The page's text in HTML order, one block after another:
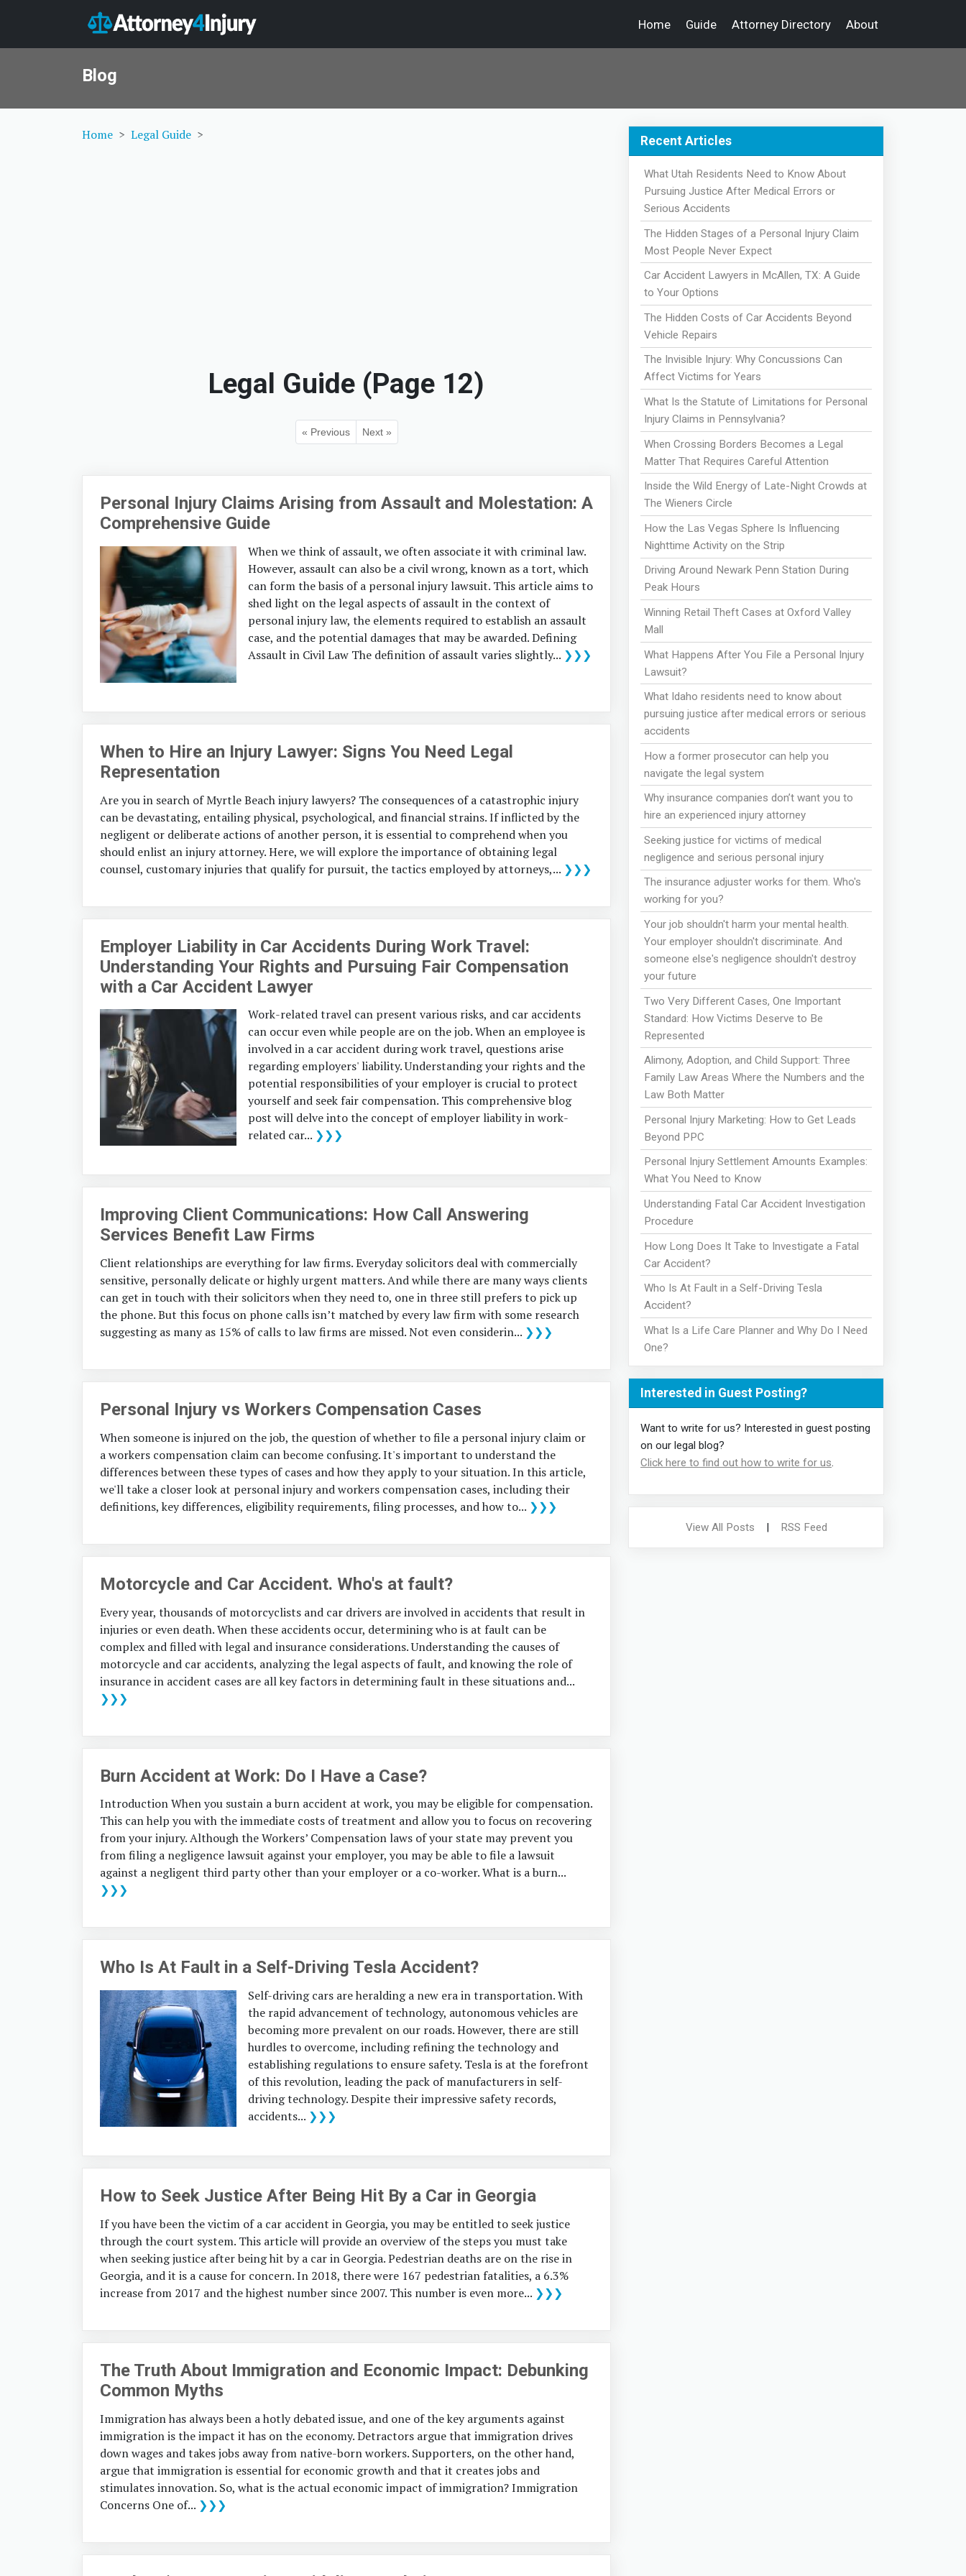
Home Guide Attorney Directory About
Blog
Home Legal Guide
Legal Guide (Page 12)
« Previous Next »
Personal Injury Claims Arising from Assault and Molestation: A
Comprehensive Guide
When we think of assault, we often associate it with criminal law.
However, assault can also be a civil wrong, known as a tort, which
can form the basis of a personal injury lawsuit. This article aims to
shed light on the legal aspects of assault in the context of
personal injury law, the elements required to establish an assault
case, and the potential damages that may be awarded. Defining
Assault in Civil Law The definition of assault varies slightly... ❯❯❯
When to Hire an Injury Lawyer: Signs You Need Legal
Representation
Are you in search of Myrtle Beach injury lawyers? The consequences of a catastrophic injury
can be devastating, entailing physical, psychological, and financial strains. If inflicted by the
negligent or deliberate actions of another person, it is essential to comprehend when you
should enlist an injury attorney. Here, we will explore the importance of obtaining legal
counsel, customary injuries that qualify for pursuit, the tactics employed by attorneys,... ❯❯❯
Employer Liability in Car Accidents During Work Travel:
Understanding Your Rights and Pursuing Fair Compensation
with a Car Accident Lawyer
Work-related travel can present various risks, and car accidents
can occur even while people are on the job. When an employee is
involved in a car accident during work travel, questions arise
regarding employers' liability. Understanding your rights and the
potential responsibilities of your employer is crucial to protect
yourself and seek fair compensation. This comprehensive blog
post will delve into the concept of employer liability in work-
related car... ❯❯❯
Improving Client Communications: How Call Answering
Services Benefit Law Firms
Client relationships are everything for law firms. Everyday solicitors deal with commercially
sensitive, personally delicate or highly urgent matters. And while there are many ways clients
can get in touch with their solicitors when they need to, one in three still prefers to pick up
the phone. But this focus on phone calls isn’t matched by every law firm with some research
suggesting as many as 15% of calls to law firms are missed. Not even considerin... ❯❯❯
Personal Injury vs Workers Compensation Cases
When someone is injured on the job, the question of whether to file a personal injury claim or
a workers compensation claim can become confusing. It's important to understand the
differences between these types of cases and how they apply to your situation. In this article,
we'll take a closer look at personal injury and workers compensation cases, including their
definitions, key differences, eligibility requirements, filing processes, and how to... ❯❯❯
Motorcycle and Car Accident. Who's at fault?
Every year, thousands of motorcyclists and car drivers are involved in accidents that result in
injuries or even death. When these accidents occur, determining who is at fault can be
complex and filled with legal and insurance considerations. Understanding the causes of
motorcycle and car accidents, analyzing the legal aspects of fault, and knowing the role of
insurance in accident cases are all key factors in determining fault in these situations and...
❯❯❯
Burn Accident at Work: Do I Have a Case?
Introduction When you sustain a burn accident at work, you may be eligible for compensation.
This can help you with the immediate costs of treatment and allow you to focus on recovering
from your injury. Although the Workers’ Compensation laws of your state may prevent you
from filing a negligence lawsuit against your employer, you may be able to file a lawsuit
against a negligent third party other than your employer or a co-worker. What is a burn...
❯❯❯
Who Is At Fault in a Self-Driving Tesla Accident?
Self-driving cars are heralding a new era in transportation. With
the rapid advancement of technology, autonomous vehicles are
becoming more prevalent on our roads. However, there are still
hurdles to overcome, including refining the technology and
establishing regulations to ensure safety. Tesla is at the forefront
of this revolution, leading the pack of manufacturers in self-
driving technology. Despite their impressive safety records,
accidents... ❯❯❯
How to Seek Justice After Being Hit By a Car in Georgia
If you have been the victim of a car accident in Georgia, you may be entitled to seek justice
through the court system. This article will provide an overview of the steps you must take
when seeking justice after being hit by a car in Georgia. Pedestrian deaths are on the rise in
Georgia, and it is a cause for concern. In 2018, there were 167 pedestrian fatalities, a 6.3%
increase from 2017 and the highest number since 2007. This number is even more... ❯❯❯
The Truth About Immigration and Economic Impact: Debunking
Common Myths
Immigration has always been a hotly debated issue, and one of the key arguments against
immigration is the impact it has on the economy. Detractors argue that immigration drives
down wages and takes jobs away from native-born workers. Supporters, on the other hand,
argue that immigration is essential for economic growth and that it creates jobs and
stimulates innovation. So, what is the actual economic impact of immigration? Immigration
Concerns One of... ❯❯❯
Recent Articles
What Utah Residents Need to Know About
Pursuing Justice After Medical Errors or
Serious Accidents
The Hidden Stages of a Personal Injury Claim
Most People Never Expect
Car Accident Lawyers in McAllen, TX: A Guide
to Your Options
The Hidden Costs of Car Accidents Beyond
Vehicle Repairs
The Invisible Injury: Why Concussions Can
Affect Victims for Years
What Is the Statute of Limitations for Personal
Injury Claims in Pennsylvania?
When Crossing Borders Becomes a Legal
Matter That Requires Careful Attention
Inside the Wild Energy of Late-Night Crowds at
The Wieners Circle
How the Las Vegas Sphere Is Influencing
Nighttime Activity on the Strip
Driving Around Newark Penn Station During
Peak Hours
Winning Retail Theft Cases at Oxford Valley
Mall
What Happens After You File a Personal Injury
Lawsuit?
What Idaho residents need to know about
pursuing justice after medical errors or serious
accidents
How a former prosecutor can help you
navigate the legal system
Why insurance companies don’t want you to
hire an experienced injury attorney
Seeking justice for victims of medical
negligence and serious personal injury
The insurance adjuster works for them. Who's
working for you?
Your job shouldn't harm your mental health.
Your employer shouldn't discriminate. And
someone else's negligence shouldn't destroy
your future
Two Very Different Cases, One Important
Standard: How Victims Deserve to Be
Represented
Alimony, Adoption, and Child Support: Three
Family Law Areas Where the Numbers and the
Law Both Matter
Personal Injury Marketing: How to Get Leads
Beyond PPC
Personal Injury Settlement Amounts Examples:
What You Need to Know
Understanding Fatal Car Accident Investigation
Procedure
How Long Does It Take to Investigate a Fatal
Car Accident?
Who Is At Fault in a Self-Driving Tesla
Accident?
What Is a Life Care Planner and Why Do I Need
One?
Interested in Guest Posting?
Want to write for us? Interested in guest posting
on our legal blog?
Click here to find out how to write for us.
View All Posts | RSS Feed